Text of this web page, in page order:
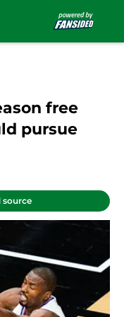
free
pursue
source